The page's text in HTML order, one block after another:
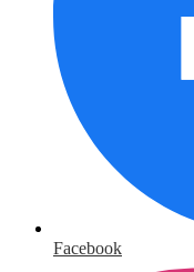
Facebook